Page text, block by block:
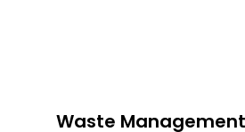
Waste